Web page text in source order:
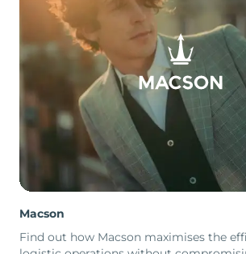
Macson
Find out how Macson maximises the